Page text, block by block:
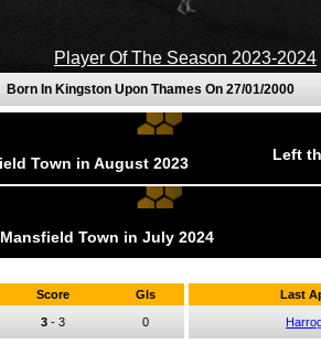
Player Of The Season 2023-2024
Born In Kingston Upon Thames On 27/01/2000
Town in August 2023 Left
Mansfield Town in July 2024
Score Gls
3- 3 0
Last